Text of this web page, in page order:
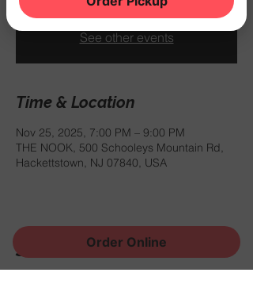
Registration is closed
See other events
Time & Location
Nov 25, 2025, 7:00 PM – 9:00 PM
THE NOOK, 500 Schooleys Mountain Rd,
Hackettstown, NJ 07840, USA
Share this event
Order Online